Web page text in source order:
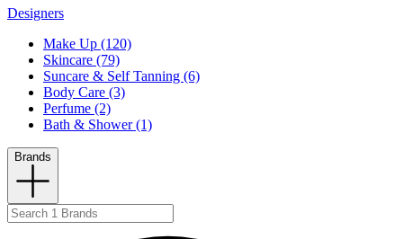
Designers
Make Up (120)
Skincare (79)
Suncare & Self Tanning (6)
Body Care (3)
Perfume (2)
Bath & Shower (1)
Brands